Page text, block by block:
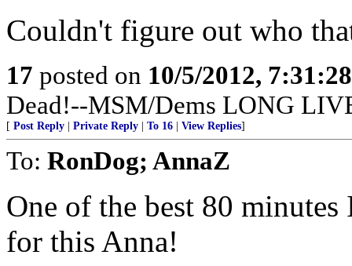
Couldn't figure out who
17 posted on 10/5/2012,
Dead!--MSM/Dems LONG
[ Post Reply Private Reply To 16 View Replies]
To: RonDog; AnnaZ
One of the best 80
for this Anna!